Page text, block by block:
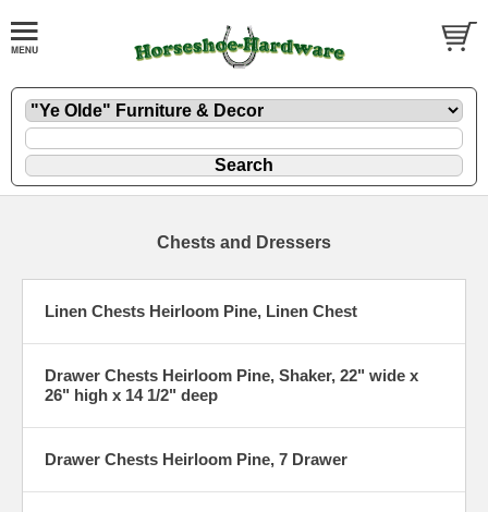
Chests and Dressers
Linen Chests Heirloom Pine, Linen Chest
Drawer Chests Heirloom Pine, Shaker, 22" wide x
26" high x 14 1/2" deep
Drawer Chests Heirloom Pine, 7 Drawer